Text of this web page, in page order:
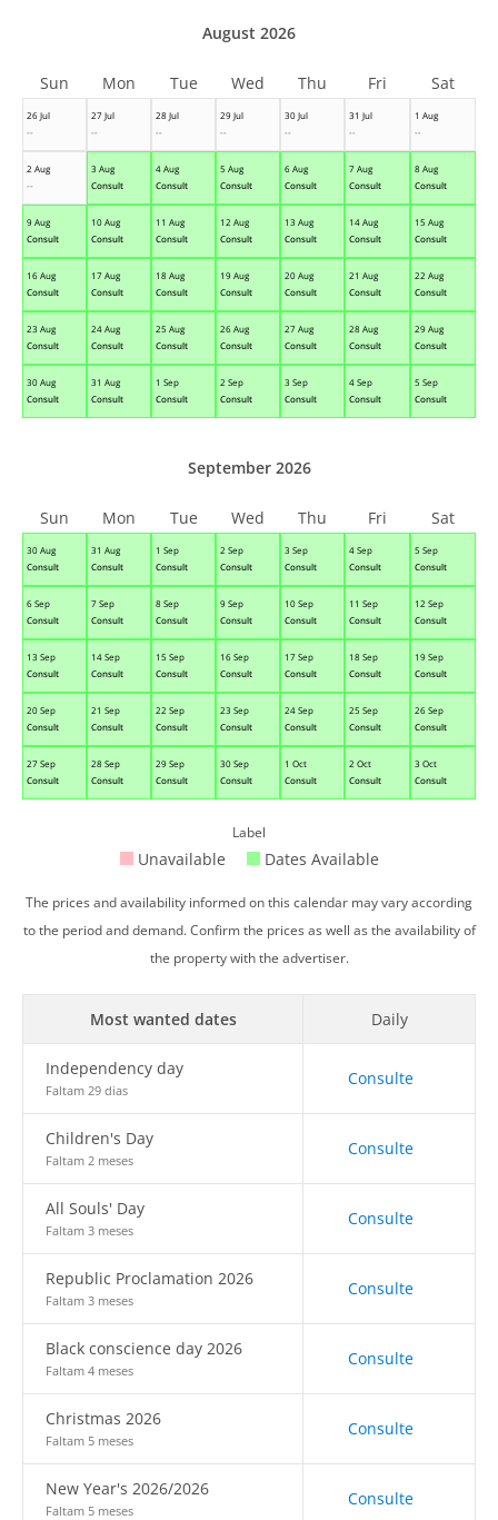
26 Jul
--
27 Jul
--
28 Jul
--
29 Jul
--
30 Jul
--
31 Jul
--
1 Aug
--
2 Aug
--
3 Aug
Consult
4 Aug
Consult
5 Aug
Consult
6 Aug
Consult
7 Aug
Consult
8 Aug
Consult
9 Aug
Consult
10 Aug
Consult
11 Aug
Consult
12 Aug
Consult
13 Aug
Consult
14 Aug
Consult
15 Aug
Consult
16 Aug
Consult
17 Aug
Consult
18 Aug
Consult
19 Aug
Consult
20 Aug
Consult
21 Aug
Consult
22 Aug
Consult
23 Aug
Consult
24 Aug
Consult
25 Aug
Consult
26 Aug
Consult
27 Aug
Consult
28 Aug
Consult
29 Aug
Consult
30 Aug
Consult
31 Aug
Consult
1 Sep
Consult
2 Sep
Consult
3 Sep
Consult
4 Sep
Consult
5 Sep
Consult
August 2026
Sun Mon Tue Wed Thu Fri Sat
30 Aug
Consult
31 Aug
Consult
1 Sep
Consult
2 Sep
Consult
3 Sep
Consult
4 Sep
Consult
5 Sep
Consult
6 Sep
Consult
7 Sep
Consult
8 Sep
Consult
9 Sep
Consult
10 Sep
Consult
11 Sep
Consult
12 Sep
Consult
13 Sep
Consult
14 Sep
Consult
15 Sep
Consult
16 Sep
Consult
17 Sep
Consult
18 Sep
Consult
19 Sep
Consult
20 Sep
Consult
21 Sep
Consult
22 Sep
Consult
23 Sep
Consult
24 Sep
Consult
25 Sep
Consult
26 Sep
Consult
27 Sep
Consult
28 Sep
Consult
29 Sep
Consult
30 Sep
Consult
1 Oct
Consult
2 Oct
Consult
3 Oct
Consult
September 2026
Sun Mon Tue Wed Thu Fri Sat
Label
Unavailable Dates Available
The prices and availability informed on this calendar may vary according
to the period and demand. Confirm the prices as well as the availability of
the property with the advertiser.
Most wanted dates Daily
Independency day
Faltam 29 dias
Consulte
Children's Day
Faltam 2 meses
Consulte
All Souls' Day
Faltam 3 meses
Consulte
Republic Proclamation 2026
Faltam 3 meses
Consulte
Black conscience day 2026
Faltam 4 meses
Consulte
Christmas 2026
Faltam 5 meses
Consulte
New Year's 2026/2026
Faltam 5 meses
Consulte